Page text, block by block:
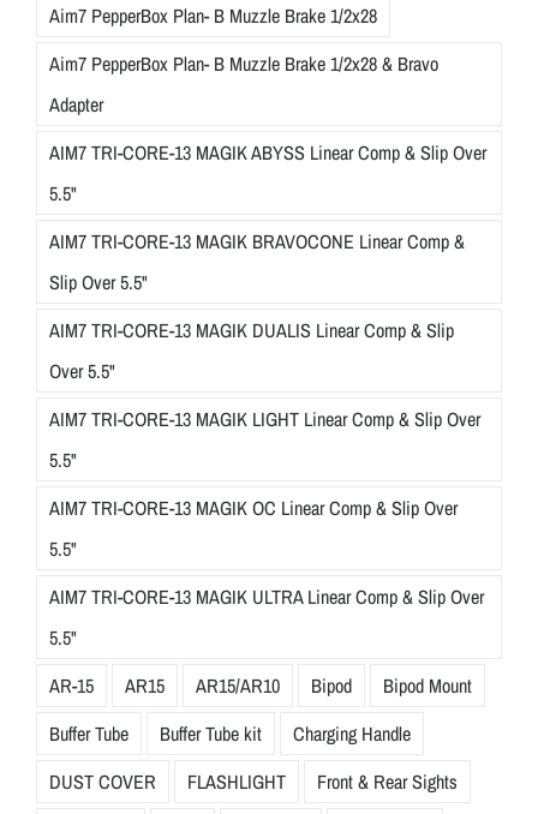
Aim7 PepperBox Plan- B Muzzle Brake 1/2x28
Aim7 PepperBox Plan- B Muzzle Brake 1/2x28 & Bravo
Adapter
AIM7 TRI-CORE-13 MAGIK ABYSS Linear Comp & Slip Over
5.5"
AIM7 TRI-CORE-13 MAGIK BRAVOCONE Linear Comp &
Slip Over 5.5"
AIM7 TRI-CORE-13 MAGIK DUALIS Linear Comp & Slip
Over 5.5"
AIM7 TRI-CORE-13 MAGIK LIGHT Linear Comp & Slip Over
5.5"
AIM7 TRI-CORE-13 MAGIK OC Linear Comp & Slip Over
5.5"
AIM7 TRI-CORE-13 MAGIK ULTRA Linear Comp & Slip Over
5.5"
AR-15
AR15 AR15/AR10 Bipod
Bipod Mount
Buffer Tube
Buffer Tube kit
Charging Handle
DUST COVER
FLASHLIGHT
Front & Rear Sights